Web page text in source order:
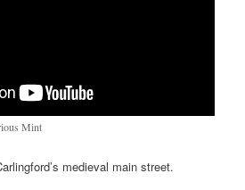
Mint
medieval main street.